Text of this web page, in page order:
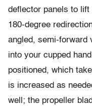
deflector panels to lift
180-degree
angled, semi-forward
into your cupped
positioned, which
is increased as
well; the propeller